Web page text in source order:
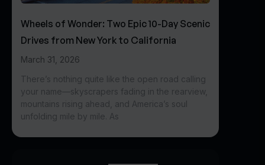
Wheels of Wonder: Two Epic 10-Day Scenic
Drives from New York to California
March 31, 2026
There’s nothing quite like the open road calling
your name—skyscrapers fading in the rearview,
mountains rising ahead, and America’s soul
unfolding mile by mile. As